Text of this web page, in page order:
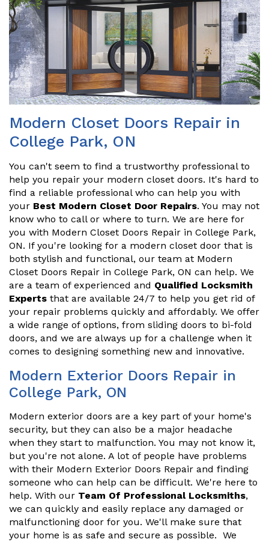
Modern Closet Doors Repair in
College Park, ON
You can't seem to find a trustworthy professional to
help you repair your modern closet doors. It's hard to
find a reliable professional who can help you with
your Best Modern Closet Door Repairs. You may not
know who to call or where to turn. We are here for
you with Modern Closet Doors Repair in College Park,
ON. If you're looking for a modern closet door that is
both stylish and functional, our team at Modern
Closet Doors Repair in College Park, ON can help. We
are a team of experienced and Qualified Locksmith
Experts that are available 24/7 to help you get rid of
your repair problems quickly and affordably. We offer
a wide range of options, from sliding doors to bi-fold
doors, and we are always up for a challenge when it
comes to designing something new and innovative.
Modern Exterior Doors Repair in
College Park, ON
Modern exterior doors are a key part of your home's
security, but they can also be a major headache
when they start to malfunction. You may not know it,
but you're not alone. A lot of people have problems
with their Modern Exterior Doors Repair and finding
someone who can help can be difficult. We're here to
help. With our Team Of Professional Locksmiths,
we can quickly and easily replace any damaged or
malfunctioning door for you. We'll make sure that
your home is as safe and secure as possible. We